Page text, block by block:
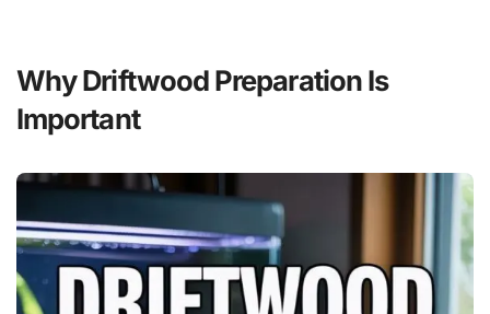
Why Driftwood Preparation Is
Important